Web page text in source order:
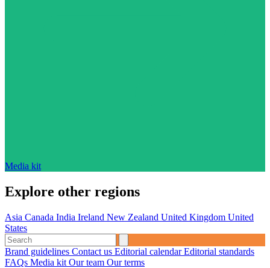
Media kit
Explore other regions
Asia Canada India Ireland New Zealand United Kingdom United
States
Brand guidelines Contact us Editorial calendarEditorial standards
FAQs Media kit Our team Our terms